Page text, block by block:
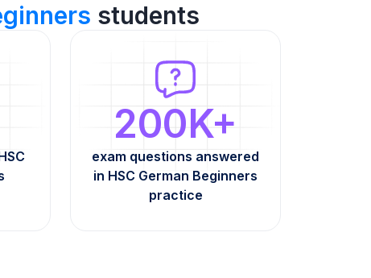
students
200K+
exam questions answered
in HSC German Beginners
practice